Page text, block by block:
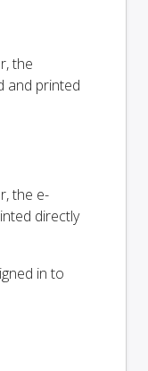
the
and printed
the e-
directly
in to